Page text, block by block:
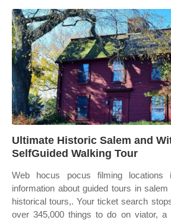
Ultimate Historic Salem and
SelfGuided Walking Tour
Web hocus pocus filming
information about guided tours in
historical tours,. Your ticket search
over 345,000 things to do on viator, a